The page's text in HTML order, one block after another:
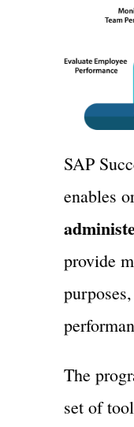
SAP
enables
provide
The
set of